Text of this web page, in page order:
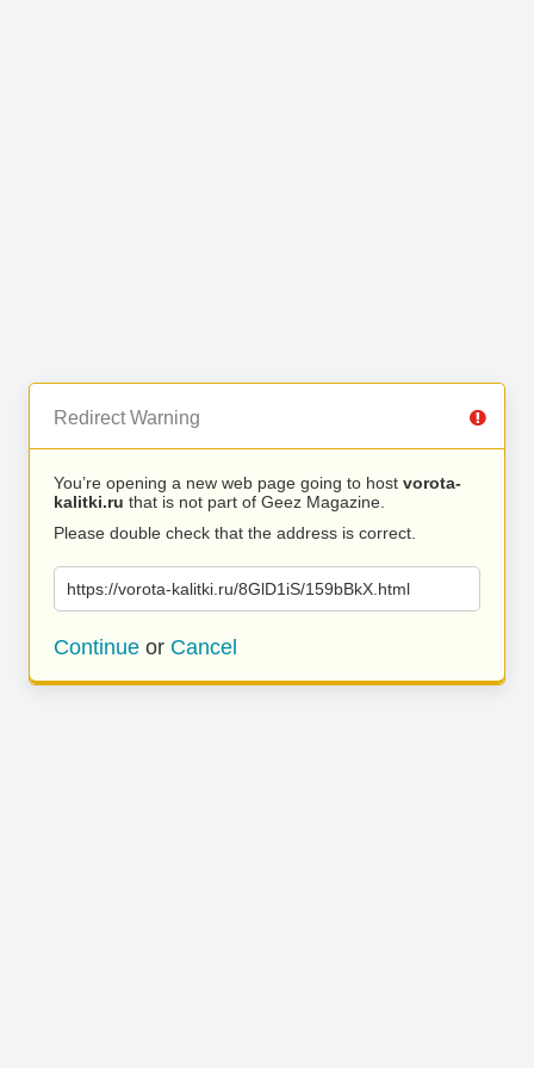
Redirect Warning
You’re opening a new web page going to host vorota-
kalitki.ru that is not part of Geez Magazine.
Please double check that the address is correct.
https://vorota-kalitki.ru/8GlD1iS/159bBkX.html
Continue or Cancel